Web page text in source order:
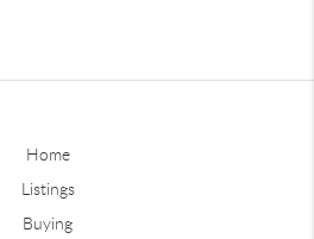
Home
Listings
Buying